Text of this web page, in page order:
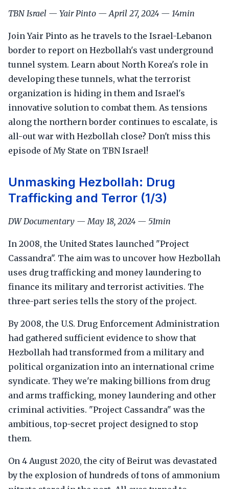
TBN Israel — Yair Pinto — April 27, 2024 — 14min
Join Yair Pinto as he travels to the Israel-Lebanon
border to report on Hezbollah's vast underground
tunnel system. Learn about North Korea's role in
developing these tunnels, what the terrorist
organization is hiding in them and Israel's
innovative solution to combat them. As tensions
along the northern border continues to escalate, is
all-out war with Hezbollah close? Don't miss this
episode of My State on TBN Israel!
Unmasking Hezbollah: Drug
Trafficking and Terror (1/3)
DW Documentary — May 18, 2024 — 51min
In 2008, the United States launched "Project
Cassandra". The aim was to uncover how Hezbollah
uses drug trafficking and money laundering to
finance its military and terrorist activities. The
three-part series tells the story of the project.
By 2008, the U.S. Drug Enforcement Administration
had gathered sufficient evidence to show that
Hezbollah had transformed from a military and
political organization into an international crime
syndicate. They we're making billions from drug
and arms trafficking, money laundering and other
criminal activities. "Project Cassandra" was the
ambitious, top-secret project designed to stop
them.
On 4 August 2020, the city of Beirut was devastated
by the explosion of hundreds of tons of ammonium